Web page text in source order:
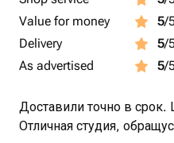
Value for money
5/
Delivery
5/
As advertised
5/
Доставили точно в
Отличная студия,